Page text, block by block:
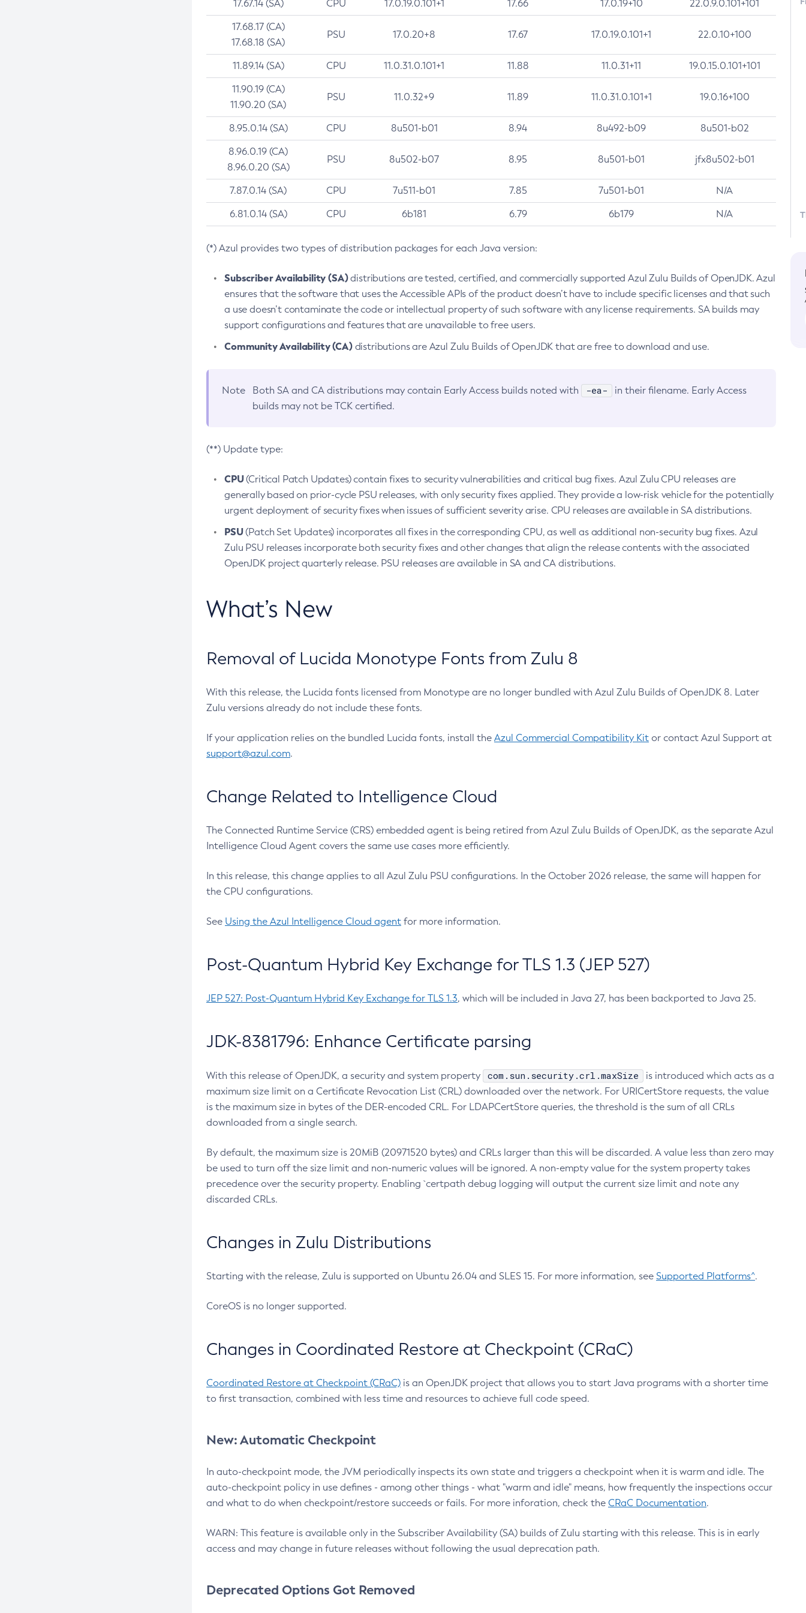
17.67.14 (SA) CPU 17.0.19.0.101+1 17.66 17.0.19+10 22.0.9.0.101+101
17.68.17 (CA)
17.68.18 (SA)
PSU 17.0.20+8 17.67 17.0.19.0.101+1 22.0.10+100
11.89.14 (SA) CPU 11.0.31.0.101+1 11.88 11.0.31+11 19.0.15.0.101+101
11.90.19 (CA)
11.90.20 (SA)
PSU 11.0.32+9 11.89 11.0.31.0.101+1 19.0.16+100
8.95.0.14 (SA) CPU 8u501-b01 8.94 8u492-b09 8u501-b02
8.96.0.19 (CA)
8.96.0.20 (SA)
PSU 8u502-b07 8.95 8u501-b01 jfx8u502-b01
7.87.0.14 (SA) CPU 7u511-b01 7.85 7u501-b01 N/A
6.81.0.14 (SA) CPU 6b181 6.79 6b179 N/A
(*) Azul provides two types of distribution packages for each Java version:
Subscriber Availability (SA)distributions are tested, certified, and commercially supported Azul Zulu Builds of OpenJDK. Azul
ensures that the software that uses the Accessible APIs of the product doesn’t have to include specific licenses and that such
a use doesn’t contaminate the code or intellectual property of such software with any license requirements. SA builds may
support configurations and features that are unavailable to free users.
Community Availability (CA)distributions are Azul Zulu Builds of OpenJDK that are free to download and use.
Note Both SA and CA distributions may contain Early Access builds noted with -ea-
in their filename. Early Access
builds may not be TCK certified.
(**) Update type:
CPU(Critical Patch Updates) contain fixes to security vulnerabilities and critical bug fixes. Azul Zulu CPU releases are
generally based on prior-cycle PSU releases, with only security fixes applied. They provide a low-risk vehicle for the potentially
urgent deployment of security fixes when issues of sufficient severity arise. CPU releases are available in SA distributions.
PSU(Patch Set Updates) incorporates all fixes in the corresponding CPU, as well as additional non-security bug fixes. Azul
Zulu PSU releases incorporate both security fixes and other changes that align the release contents with the associated
OpenJDK project quarterly release. PSU releases are available in SA and CA distributions.
What’s New
Removal of Lucida Monotype Fonts from Zulu 8
With this release, the Lucida fonts licensed from Monotype are no longer bundled with Azul Zulu Builds of OpenJDK 8. Later
Zulu versions already do not include these fonts.
If your application relies on the bundled Lucida fonts, install the Azul Commercial Compatibility Kit or contact Azul Support at
support@azul.com.
Change Related to Intelligence Cloud
The Connected Runtime Service (CRS) embedded agent is being retired from Azul Zulu Builds of OpenJDK, as the separate Azul
Intelligence Cloud Agent covers the same use cases more efficiently.
In this release, this change applies to all Azul Zulu PSU configurations. In the October 2026 release, the same will happen for
the CPU configurations.
See Using the Azul Intelligence Cloud agent for more information.
Post-Quantum Hybrid Key Exchange for TLS 1.3 (JEP 527)
JEP 527: Post-Quantum Hybrid Key Exchange for TLS 1.3, which will be included in Java 27, has been backported to Java 25.
JDK-8381796: Enhance Certificate parsing
With this release of OpenJDK, a security and system property com.sun.security.crl.maxSize
is introduced which acts as a
maximum size limit on a Certificate Revocation List (CRL) downloaded over the network. For URICertStore requests, the value
is the maximum size in bytes of the DER-encoded CRL. For LDAPCertStore queries, the threshold is the sum of all CRLs
downloaded from a single search.
By default, the maximum size is 20MiB (20971520 bytes) and CRLs larger than this will be discarded. A value less than zero may
be used to turn off the size limit and non-numeric values will be ignored. A non-empty value for the system property takes
precedence over the security property. Enabling `certpath debug logging will output the current size limit and note any
discarded CRLs.
Changes in Zulu Distributions
Starting with the release, Zulu is supported on Ubuntu 26.04 and SLES 15. For more information, see Supported Platforms^.
CoreOS is no longer supported.
Changes in Coordinated Restore at Checkpoint (CRaC)
Coordinated Restore at Checkpoint (CRaC) is an OpenJDK project that allows you to start Java programs with a shorter time
to first transaction, combined with less time and resources to achieve full code speed.
New: Automatic Checkpoint
In auto-checkpoint mode, the JVM periodically inspects its own state and triggers a checkpoint when it is warm and idle. The
auto-checkpoint policy in use defines - among other things - what "warm and idle" means, how frequently the inspections occur
and what to do when checkpoint/restore succeeds or fails. For more inforation, check the CRaC Documentation.
WARN: This feature is available only in the Subscriber Availability (SA) builds of Zulu starting with this release. This is in early
access and may change in future releases without following the usual deprecation path.
Deprecated Options Got Removed